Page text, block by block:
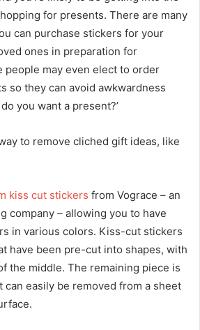
for presents. There are many
can purchase stickers for your
ones in preparation for
people may even elect to order
so they can avoid awkwardness
you want a present?’
to remove cliched gift ideas, like
kiss cut stickers from Vograce – an
company – allowing you to have
in various colors. Kiss-cut stickers
have been pre-cut into shapes, with
the middle. The remaining piece is
can easily be removed from a sheet